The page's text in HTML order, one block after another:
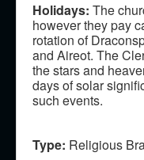
Holidays: The
however they pay
rotation of
and Aireot. The
the stars and
days of solar
such events.
Type: Religious